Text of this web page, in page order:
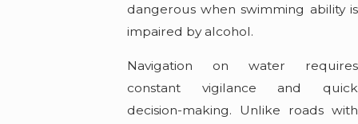
dangerous when swimming ability is
impaired by alcohol.
Navigation on water requires
constant vigilance and quick
decision-making. Unlike roads with